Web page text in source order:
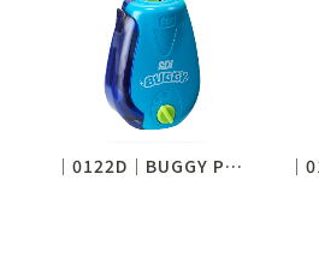
│0122D│BUGGY PENCIL SHARPENER (ADJUSTABLE)